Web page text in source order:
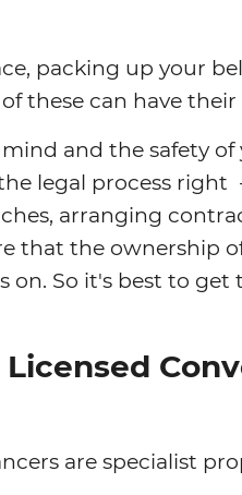
packing up your
these can have their
and the safety
legal process right
arranging
that the ownership
on. So it's best to get
are specialist